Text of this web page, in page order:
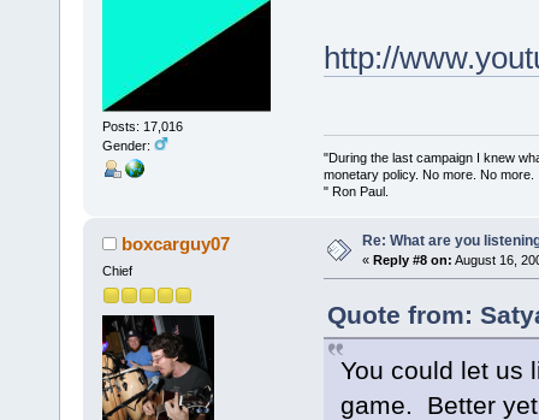
Posts: 17,016
Gender:
http://
"During the last campaign I knew
monetary policy. No more. No more.
" Ron Paul.
boxcarguy07
Chief
Re: What are you
« Reply #8 on: August 16,
Quote from:
You could let us
game. Better